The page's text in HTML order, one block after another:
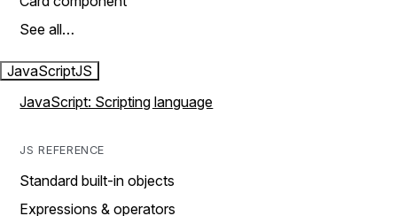
See all…
JavaScriptJS
JavaScript: Scripting language
JS REFERENCE
Standard built-in objects
Expressions & operators